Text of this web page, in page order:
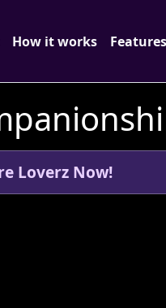
How it works Features
Loverz Now!